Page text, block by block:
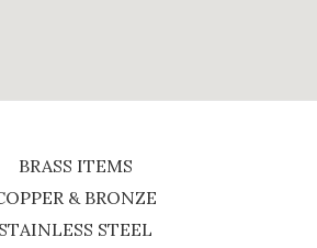
BRASS ITEMS
& BRONZE
STAINLESS STEEL